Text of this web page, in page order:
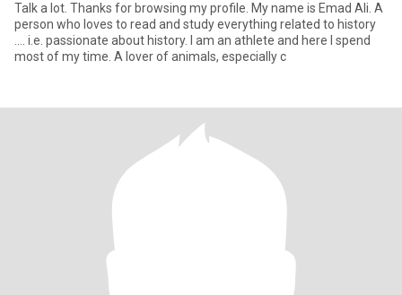
Talk a lot. Thanks for browsing my profile. My name is Emad Ali. A
person who loves to read and study everything related to history
.... i.e. passionate about history. I am an athlete and here I spend
most of my time. A lover of animals, especially c